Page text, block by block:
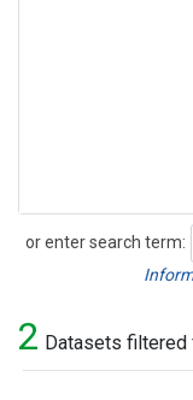
or enter search term:
Search
2 Datasets filtered